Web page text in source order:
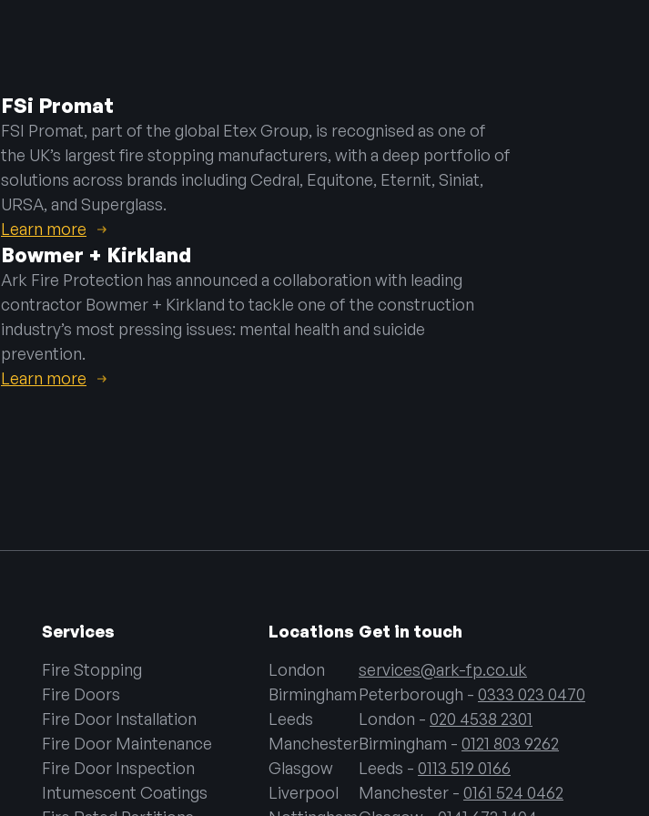
FSi Promat
FSI Promat, part of the global Etex Group, is recognised as one of
the UK’s largest fire stopping manufacturers, with a deep portfolio of
solutions across brands including Cedral, Equitone, Eternit, Siniat,
URSA, and Superglass.
Learn more
Bowmer + Kirkland
Ark Fire Protection has announced a collaboration with leading
contractor Bowmer + Kirkland to tackle one of the construction
industry’s most pressing issues: mental health and suicide
prevention.
Learn more
Services
Fire Stopping
Fire Doors
Fire Door Installation
Fire Door Maintenance
Fire Door Inspection
Intumescent Coatings
Locations
London
Birmingham
Leeds
Manchester
Glasgow
Liverpool
Get in touch
services@ark-fp.co.uk
Peterborough - 0333 023 0470
London - 020 4538 2301
Birmingham - 0121 803 9262
Leeds - 0113 519 0166
Manchester - 0161 524 0462